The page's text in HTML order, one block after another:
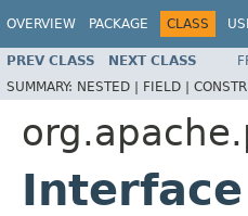
OVERVIEW PACKAGE CLASS
PREV CLASS NEXT CLASS
SUMMARY: NESTED | FIELD |